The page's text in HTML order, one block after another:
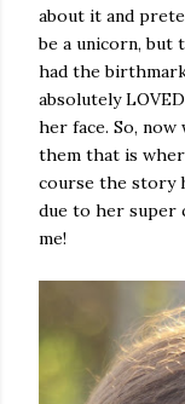
about it and
be a unicorn, but
had the
absolutely
her face. So,
them that is
course the story
due to her super
me!